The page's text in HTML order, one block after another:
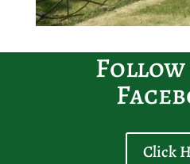
Follow
Click